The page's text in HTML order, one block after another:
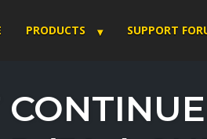
PRODUCTS SUPPORT